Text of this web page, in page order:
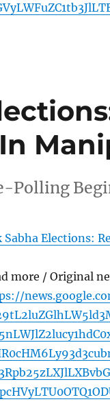
Polling
Sabha Elections:
more / Original